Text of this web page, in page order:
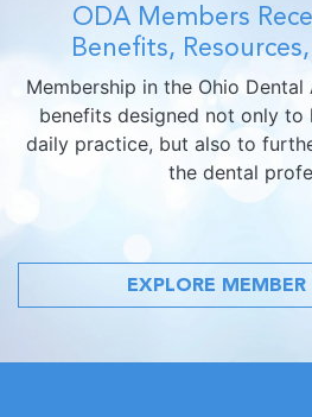
ODA Members
Benefits,
Membership in the Ohio
benefits designed not only to
daily practice, but also to
the dental
EXPLORE